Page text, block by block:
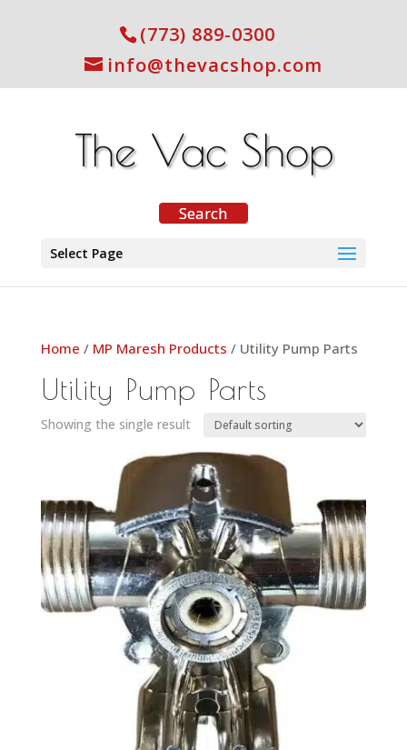
(773) 889-0300
info@thevacshop.com
Select Page
Home / MP Maresh Products / Utility Pump Parts
Utility Pump Parts
Showing the single result